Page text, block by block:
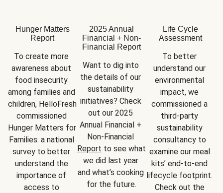
Hunger Matters
Report
To create more
awareness about
food insecurity
among families and
children, HelloFresh
commissioned
Hunger Matters for
Families: a national
survey to better
understand the
importance of
access to
2025 Annual
Financial + Non-
Financial Report
Want to dig into
the details of our
sustainability
initiatives? Check
out our 2025
Annual Financial +
Report to see what
we did last year
and what’s cooking
for the future.
Life Cycle
Assessment
To better
understand our
environmental
impact, we
commissioned a
third-party
sustainability
consultancy to
examine our meal
kits’ end-to-end
lifecycle footprint.
Check out the